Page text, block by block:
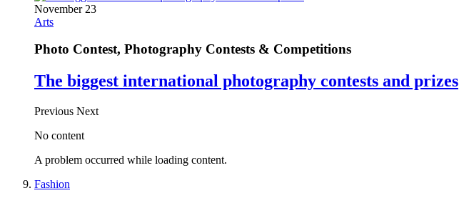
November 23
Arts
Photo Contest, Photography Contests & Competitions
The biggest international photography contests and prizes
Previous Next
No content
A problem occurred while loading content.
Fashion